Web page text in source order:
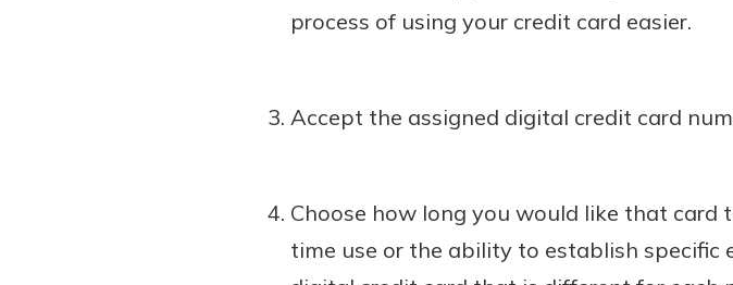
process of using your credit card easier.
Accept the assigned digital credit card
Choose how long you would like that card
time use or the ability to establish